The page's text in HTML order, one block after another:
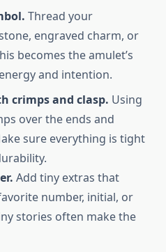
Thread your
engraved charm, or
becomes the amulet’s
and intention.
crimps and clasp. Using
over the ends and
sure everything is tight
Add tiny extras that
number, initial, or
stories often make the